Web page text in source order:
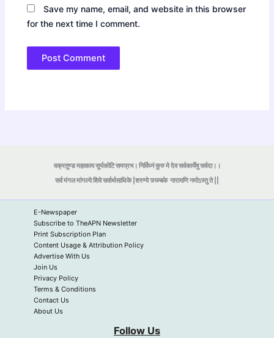
Save my name, email, and website in this browser
for the next time I comment.
वक्रतुण्ड महाकाय सूर्यकोटि समप्रभ। निर्विघ्नं कुरु मे देव सर्वकार्येषु सर्वदा।।
सर्व मंगल मांगल्ये शिवे सर्वार्थसाधिके |शरण्ये त्र्यम्बकेनारायणि नमोऽस्तु ते ||
E-Newspaper
Subscribe to TheAPN Newsletter
Print Subscription Plan
Content Usage & Attribution Policy
Advertise With Us
Join Us
Privacy Policy
Terms & Conditions
Contact Us
About Us
Follow Us